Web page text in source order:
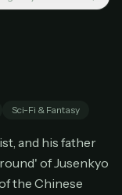
Sci-Fi & Fantasy
and his father
of Jusenkyo
the Chinese